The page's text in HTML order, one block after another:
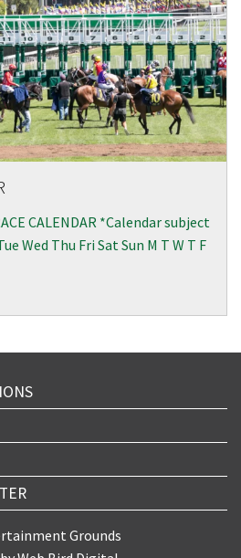
CALENDAR *Calendar subject
Wed Thu Fri Sat Sun M T W T F
Grounds